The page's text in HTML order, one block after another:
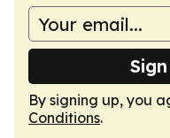
By signing up, you
Conditions.